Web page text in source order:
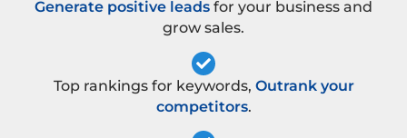
Generate positive leads for your business and
grow sales.
Top rankings for keywords, Outrank your
competitors.